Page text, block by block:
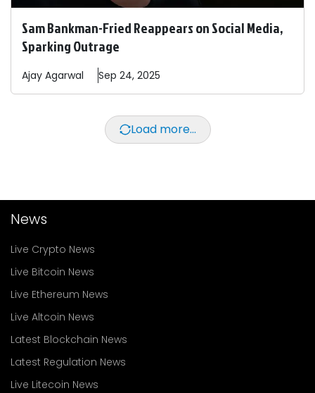
Sam Bankman-Fried Reappears on Social Media,
Sparking Outrage
Ajay Agarwal Sep 24, 2025
Load more...
News
Live Crypto News
Live Bitcoin News
Live Ethereum News
Live Altcoin News
Latest Blockchain News
Latest Regulation News
Live Litecoin News